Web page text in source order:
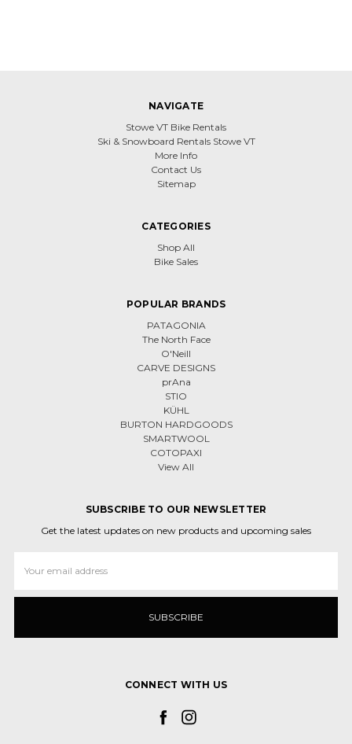
NAVIGATE
Stowe VT Bike Rentals
Ski & Snowboard Rentals Stowe VT
More Info
Contact Us
Sitemap
CATEGORIES
Shop All
Bike Sales
POPULAR BRANDS
PATAGONIA
The North Face
O'Neill
CARVE DESIGNS
prAna
STIO
KÜHL
BURTON HARDGOODS
SMARTWOOL
COTOPAXI
View All
SUBSCRIBE TO OUR NEWSLETTER
Get the latest updates on new products and upcoming sales
Address
CONNECT WITH US